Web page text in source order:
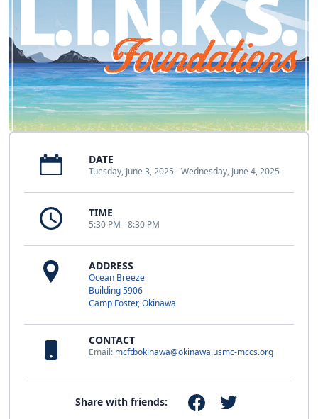
DATE
Tuesday, June 3, 2025 - Wednesday, June 4, 2025
TIME
5:30 PM - 8:30 PM
ADDRESS
Ocean Breeze
Building 5906
Camp Foster, Okinawa
CONTACT
Email: mcftbokinawa@okinawa.usmc-mccs.org
Share with friends: